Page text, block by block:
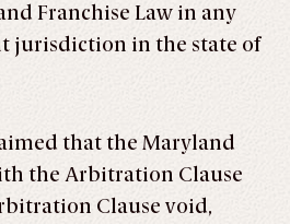
Franchise Law in any
jurisdiction in the state of
that the Maryland
the Arbitration Clause
Clause void,